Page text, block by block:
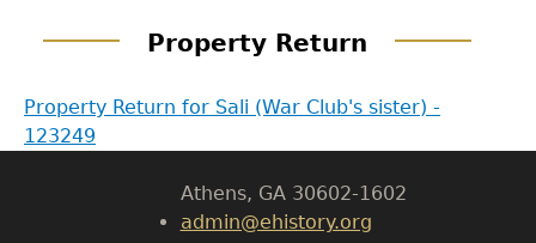
Property Returns
Documents
Property Return
Property Return for Sali (War Club's sister) -
123249
Body
Athens, GA 30602-1602
admin@ehistory.org